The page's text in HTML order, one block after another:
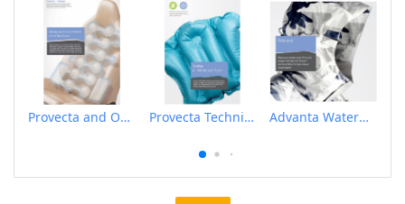
Provecta and Orkesta Film for Automotive Provecta Technical Film Advanta Waterproof and Breathable Membrane